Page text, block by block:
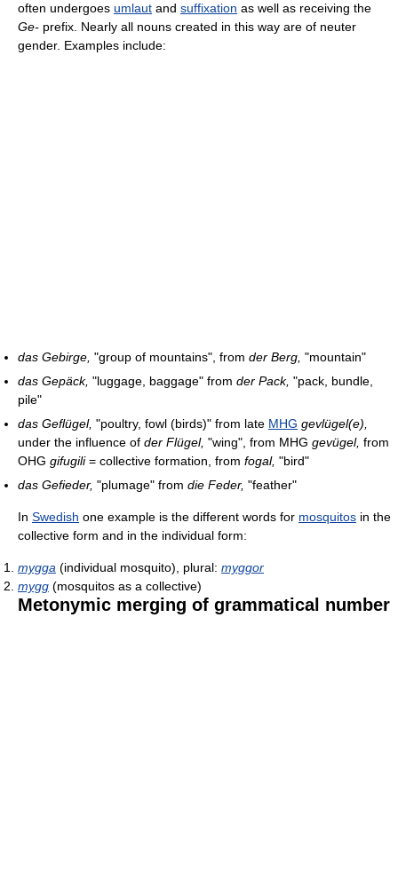
often undergoes umlaut and suffixation as well as receiving the
Ge- prefix. Nearly all nouns created in this way are of neuter
gender. Examples include:
das Gebirge, "group of mountains", from der Berg, "mountain"
das Gepäck, "luggage, baggage" from der Pack, "pack, bundle,
pile"
das Geflügel, "poultry, fowl (birds)" from late MHG gevlügel(e),
under the influence of der Flügel, "wing", from MHG gevügel, from
OHG gifugili= collective formation, from fogal, "bird"
das Gefieder, "plumage" from die Feder, "feather"
In Swedish one example is the different words for mosquitos in the
collective form and in the individual form:
mygga (individual mosquito), plural: myggor
mygg (mosquitos as a collective)
Metonymic merging of grammatical number